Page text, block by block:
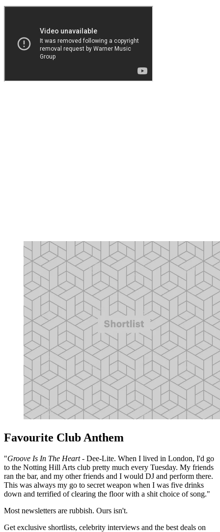
Favourite Club Anthem
"Groove Is In The Heart- Dee-Lite. When I lived in London, I'd go
to the Notting Hill Arts club pretty much every Tuesday. My friends
ran the bar, and my other friends and I would DJ and perform there.
This was always my go to secret weapon when I was five drinks
down and terrified of clearing the floor with a shit choice of song."
Most newsletters are rubbish. Ours isn't.
Get exclusive shortlists, celebrity interviews and the best deals on